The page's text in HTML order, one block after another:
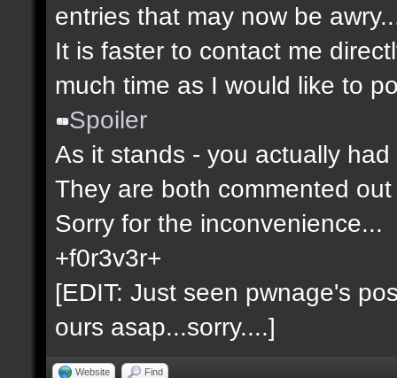
entries that may now be
It is faster to contact me
much time as I would like to
Spoiler
As it stands - you actually
They are both commented out
Sorry for the inconvenience...
+f0r3v3r+
[EDIT: Just seen pwnage's
ours asap...sorry....]
Website Find